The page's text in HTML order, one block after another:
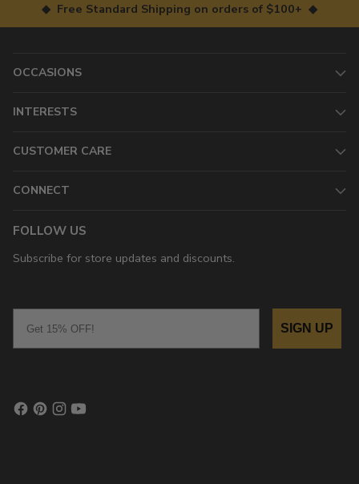
◆ Free Standard Shipping on orders of $100+ ◆
OCCASIONS
INTERESTS
CUSTOMER CARE
CONNECT
FOLLOW US
Subscribe for store updates and discounts.
SIGN UP